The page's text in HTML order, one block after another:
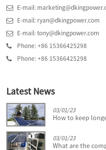
E-mail:
E-mail: ryan@dkingpower.com
E-mail: tony@dkingpower.com
Phone: +86 15366425298
Phone: +86 15366425298
Latest News
03/01/23
How to keep
03/01/23
What are the